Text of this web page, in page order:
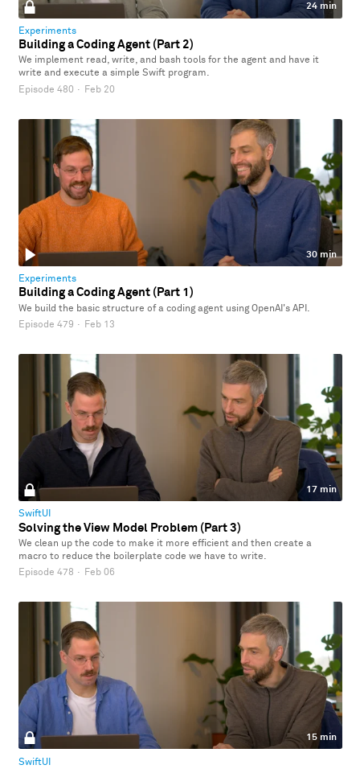
24 min
Experiments
Building a Coding Agent (Part 2)
We implement read, write, and bash tools for the agent and have it
write and execute a simple Swift program.
Episode 480 · Feb 20
30 min
Experiments
Building a Coding Agent (Part 1)
We build the basic structure of a coding agent using OpenAI's API.
Episode 479 · Feb 13
17 min
SwiftUI
Solving the View Model Problem (Part 3)
We clean up the code to make it more efficient and then create a
macro to reduce the boilerplate code we have to write.
Episode 478 · Feb 06
15 min
SwiftUI